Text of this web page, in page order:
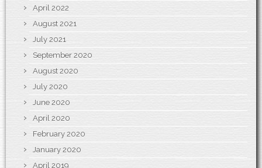
April 2022
August 2021
July 2021
September 2020
August 2020
July 2020
June 2020
April 2020
February 2020
January 2020
April 2019